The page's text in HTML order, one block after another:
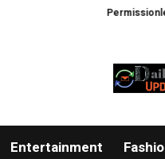
Permissionless, But
Entertainment